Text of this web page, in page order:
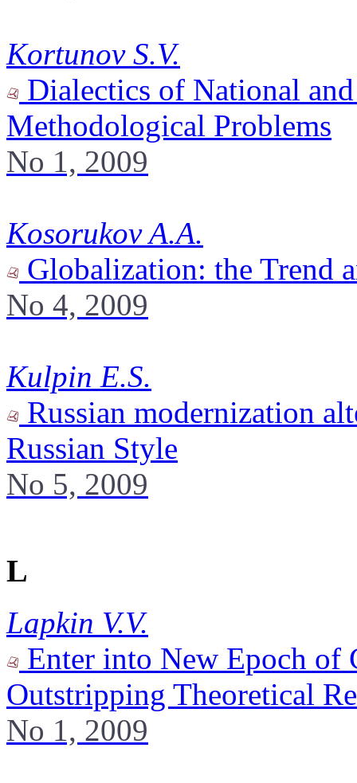
Kortunov S.V.
Dialectics of National
Methodological Problems
No 1, 2009
Kosorukov A.A.
Globalization: the Trend
No 4, 2009
Kulpin E.S.
Russian modernization
Russian Style
No 5, 2009
L
Lapkin V.V.
Enter into New Epoch of
Outstripping Theoretical
No 1, 2009